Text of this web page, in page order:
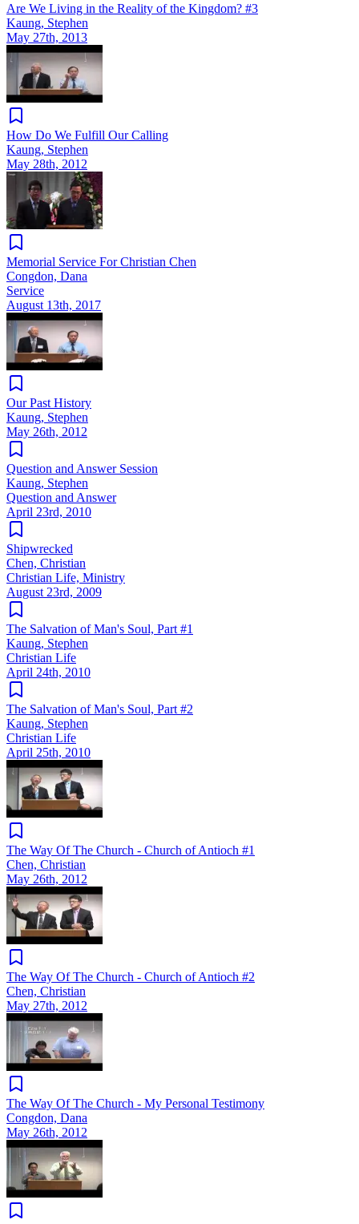
Are We Living in the Reality of the Kingdom? #3
Kaung, Stephen
May 27th, 2013
How Do We Fulfill Our Calling
Kaung, Stephen
May 28th, 2012
Memorial Service For Christian Chen
Congdon, Dana
Service
August 13th, 2017
Our Past History
Kaung, Stephen
May 26th, 2012
Question and Answer Session
Kaung, Stephen
Question and Answer
April 23rd, 2010
Shipwrecked
Chen, Christian
Christian Life, Ministry
August 23rd, 2009
The Salvation of Man's Soul, Part #1
Kaung, Stephen
Christian Life
April 24th, 2010
The Salvation of Man's Soul, Part #2
Kaung, Stephen
Christian Life
April 25th, 2010
The Way Of The Church - Church of Antioch #1
Chen, Christian
May 26th, 2012
The Way Of The Church - Church of Antioch #2
Chen, Christian
May 27th, 2012
The Way Of The Church - My Personal Testimony
Congdon, Dana
May 26th, 2012